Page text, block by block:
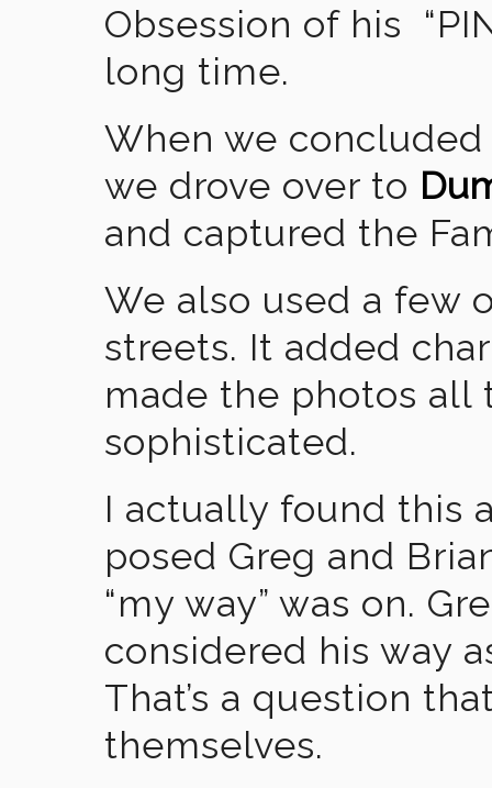
Obsession of his
long time.
When we
we drove over to
and captured the
We also used a few
streets. It added
made the photos all
sophisticated.
I actually found this
posed Greg and
“my way” was on.
considered his way
That’s a question
themselves.